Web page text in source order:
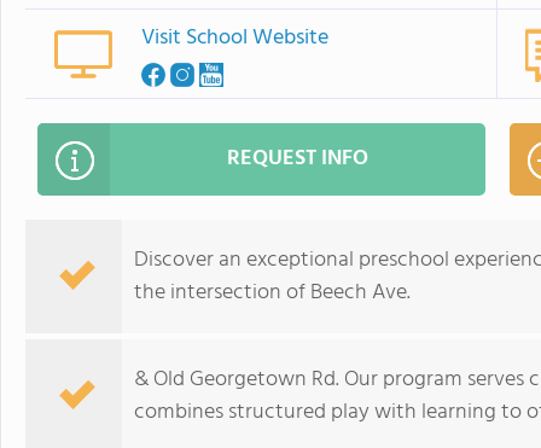
Visit School Website
REQUEST INFO
Discover an exceptional preschool
the intersection of Beech Ave.
& Old Georgetown Rd. Our program
combines structured play with learning to